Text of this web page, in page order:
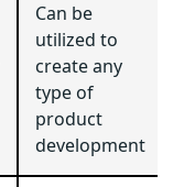
Can be
utilized to
create any
type of
product
development